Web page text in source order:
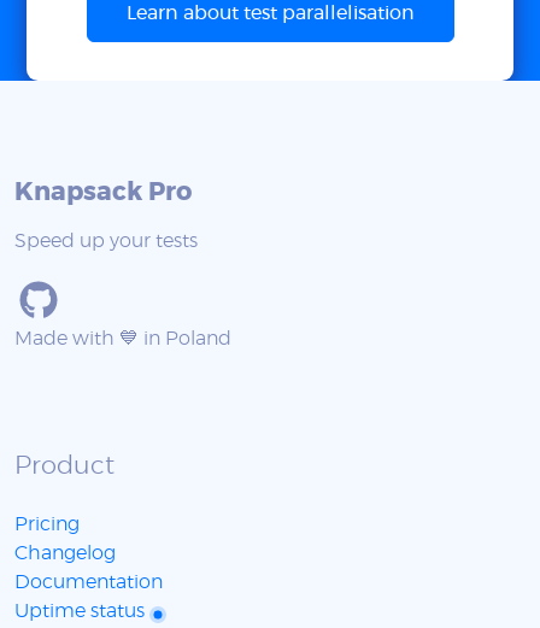
Learn about test parallelisation
Knapsack Pro
Speed up your tests
Made with 💙 in Poland
Product
Pricing
Changelog
Documentation
Uptime status